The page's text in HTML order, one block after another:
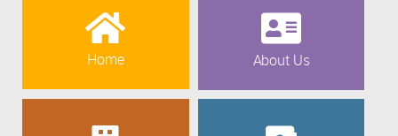
Home About Us